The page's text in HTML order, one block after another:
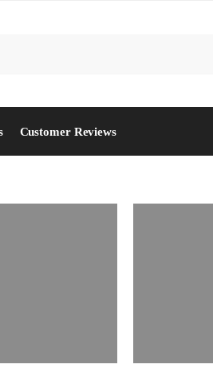
Customer Reviews